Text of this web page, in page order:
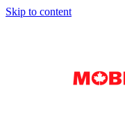
Skip to content